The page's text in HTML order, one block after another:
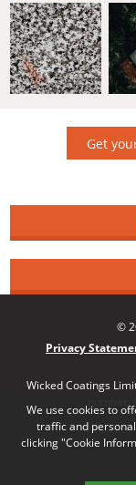
We use cookies to
traffic and
clicking "Cookie
Get
©
Privacy
Wicked Coatings